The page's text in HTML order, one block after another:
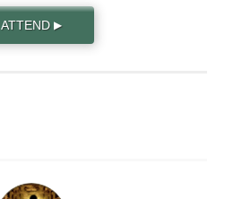
ATTEND ▶